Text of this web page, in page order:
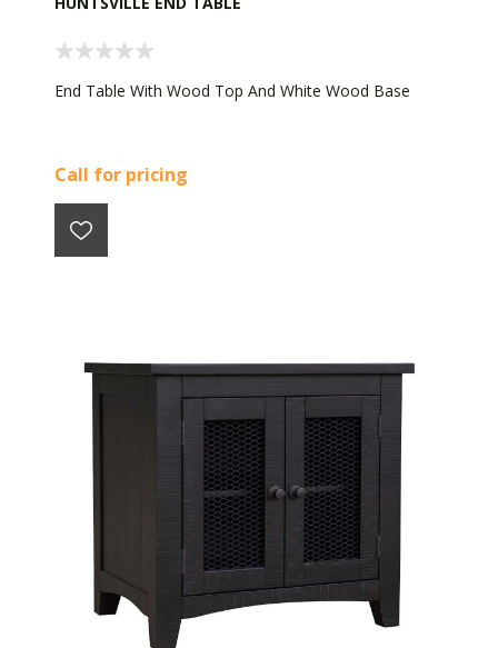
End Table With Wood Top And White Wood Base
Call for pricing